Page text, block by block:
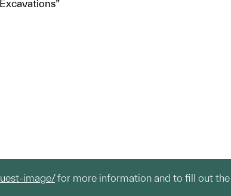
image/for more information and to fill out the